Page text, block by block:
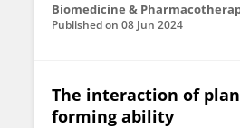
Biomedicine &
Published on 08 Jun 2024
The interaction of
forming ability